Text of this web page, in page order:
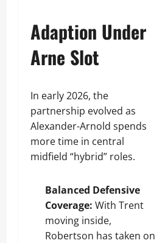
Adaption Under
Arne Slot
In early 2026, the
partnership evolved as
Alexander-Arnold spends
more time in central
midfield “hybrid” roles.
Balanced Defensive
Coverage: With Trent
moving inside,
Robertson has taken on